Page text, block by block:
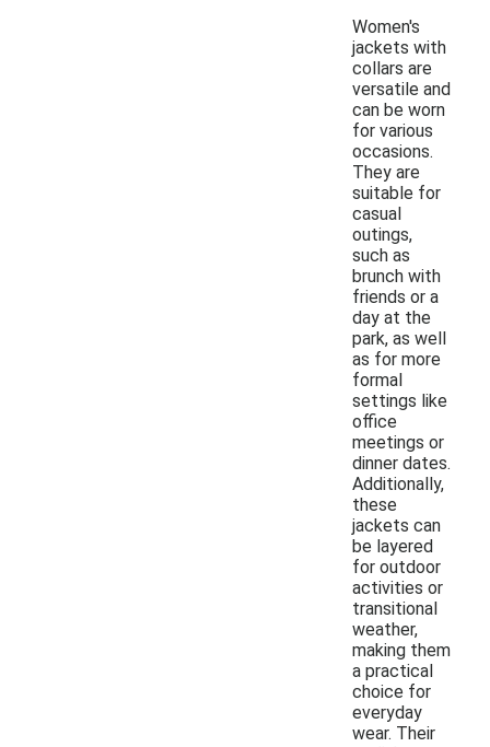
Women's
jackets with
collars are
versatile and
can be worn
for various
occasions.
They are
suitable for
casual
outings,
such as
brunch with
friends or a
day at the
park, as well
as for more
formal
settings like
office
meetings or
dinner dates.
Additionally,
these
jackets can
be layered
for outdoor
activities or
transitional
weather,
making them
a practical
choice for
everyday
wear. Their